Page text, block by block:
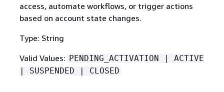
access, automate workflows, or trigger actions
based on account state changes.
Type: String
Valid Values: PENDING_ACTIVATION | ACTIVE
| SUSPENDED | CLOSED